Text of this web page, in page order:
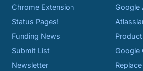
Chrome Extension
Status Pages!
Funding News
Submit List
Newsletter
Google
Google